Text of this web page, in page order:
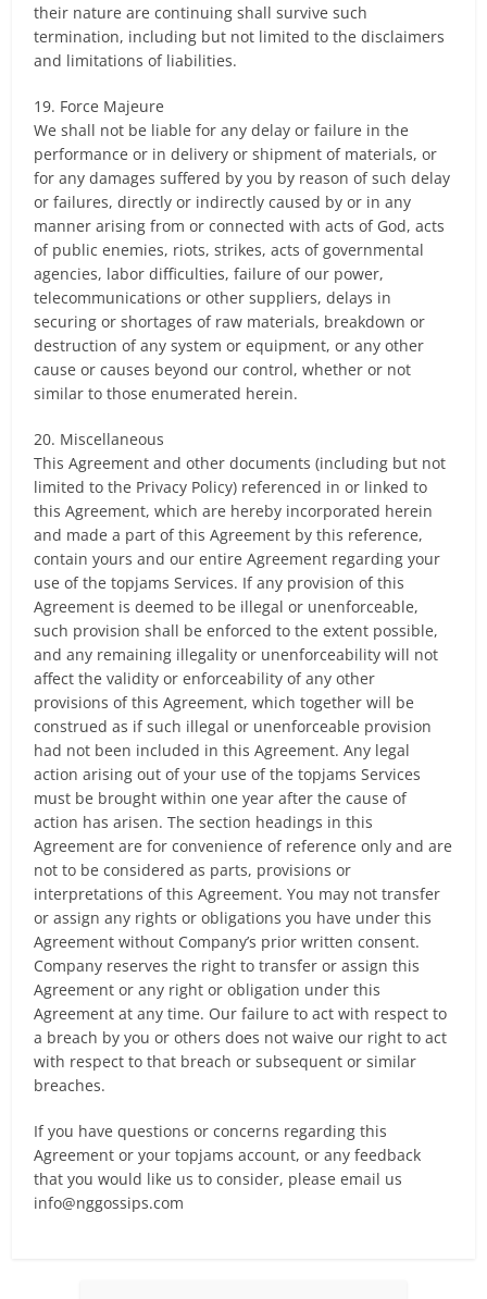
their nature are continuing shall survive such
termination, including but not limited to the disclaimers
and limitations of liabilities.
19. Force Majeure
We shall not be liable for any delay or failure in the
performance or in delivery or shipment of materials, or
for any damages suffered by you by reason of such delay
or failures, directly or indirectly caused by or in any
manner arising from or connected with acts of God, acts
of public enemies, riots, strikes, acts of governmental
agencies, labor difficulties, failure of our power,
telecommunications or other suppliers, delays in
securing or shortages of raw materials, breakdown or
destruction of any system or equipment, or any other
cause or causes beyond our control, whether or not
similar to those enumerated herein.
20. Miscellaneous
This Agreement and other documents (including but not
limited to the Privacy Policy) referenced in or linked to
this Agreement, which are hereby incorporated herein
and made a part of this Agreement by this reference,
contain yours and our entire Agreement regarding your
use of the topjams Services. If any provision of this
Agreement is deemed to be illegal or unenforceable,
such provision shall be enforced to the extent possible,
and any remaining illegality or unenforceability will not
affect the validity or enforceability of any other
provisions of this Agreement, which together will be
construed as if such illegal or unenforceable provision
had not been included in this Agreement. Any legal
action arising out of your use of the topjams Services
must be brought within one year after the cause of
action has arisen. The section headings in this
Agreement are for convenience of reference only and are
not to be considered as parts, provisions or
interpretations of this Agreement. You may not transfer
or assign any rights or obligations you have under this
Agreement without Company’s prior written consent.
Company reserves the right to transfer or assign this
Agreement or any right or obligation under this
Agreement at any time. Our failure to act with respect to
a breach by you or others does not waive our right to act
with respect to that breach or subsequent or similar
breaches.
If you have questions or concerns regarding this
Agreement or your topjams account, or any feedback
that you would like us to consider, please email us
info@nggossips.com